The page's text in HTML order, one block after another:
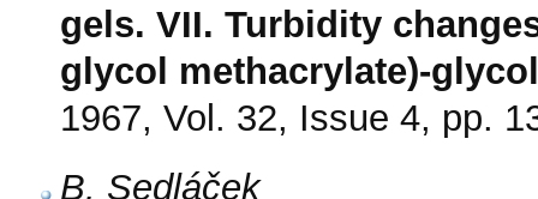
gels. VII. Turbidity
glycol methacrylate)-
1967, Vol. 32, Issue 4, pp.
B. Sedláček